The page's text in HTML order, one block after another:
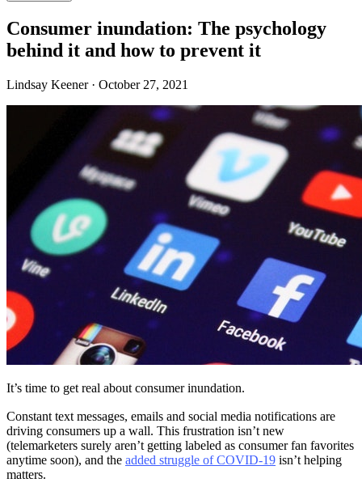
Consumer inundation: The psychology
behind it and how to prevent it
Lindsay Keener · October 27, 2021
It’s time to get real about consumer inundation.
Constant text messages, emails and social media notifications are
driving consumers up a wall. This frustration isn’t new
(telemarketers surely aren’t getting labeled as consumer fan favorites
anytime soon), and the added struggle of COVID-19 isn’t helping
matters.